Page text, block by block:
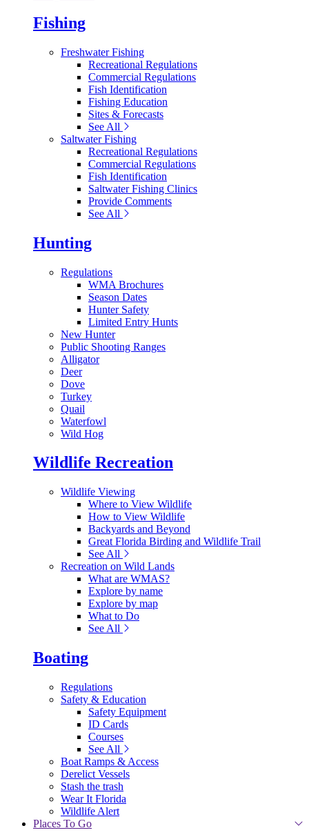
Fishing
Freshwater Fishing
Recreational Regulations
Commercial Regulations
Fish Identification
Fishing Education
Sites & Forecasts
See All
Saltwater Fishing
Recreational Regulations
Commercial Regulations
Fish Identification
Saltwater Fishing Clinics
Provide Comments
See All
Hunting
Regulations
WMA Brochures
Season Dates
Hunter Safety
Limited Entry Hunts
New Hunter
Public Shooting Ranges
Alligator
Deer
Dove
Turkey
Quail
Waterfowl
Wild Hog
Wildlife Recreation
Wildlife Viewing
Where to View Wildlife
How to View Wildlife
Backyards and Beyond
Great Florida Birding and Wildlife Trail
See All
Recreation on Wild Lands
What are WMAS?
Explore by name
Explore by map
What to Do
See All
Boating
Regulations
Safety & Education
Safety Equipment
ID Cards
Courses
See All
Boat Ramps & Access
Derelict Vessels
Stash the trash
Wear It Florida
Wildlife Alert
Places To Go